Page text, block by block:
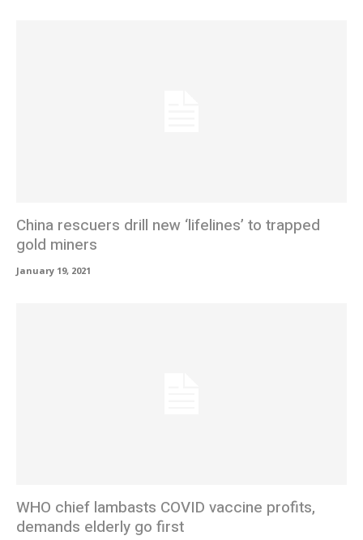
China rescuers drill new ‘lifelines’ to trapped
gold miners
January 19, 2021
WHO chief lambasts COVID vaccine profits,
demands elderly go first